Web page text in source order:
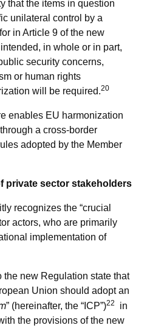
that the items in question
unilateral control by a
in Article 9 of the new
in whole or in part,
security concerns,
or human rights
will be required.20
enables EU harmonization
a cross-border
adopted by the Member
private sector stakeholders
recognizes the “crucial
actors, who are primarily
implementation of
the new Regulation state that
Union should adopt an
” (hereinafter, the “ICP”)22
in
the provisions of the new